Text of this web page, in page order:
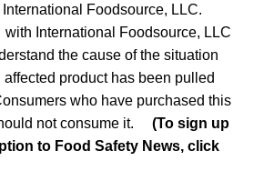
Foodsource, LLC.
International Foodsource, LLC
the cause of the situation
product has been pulled
who have purchased this
not consume it. (To sign up
to Food Safety News, click